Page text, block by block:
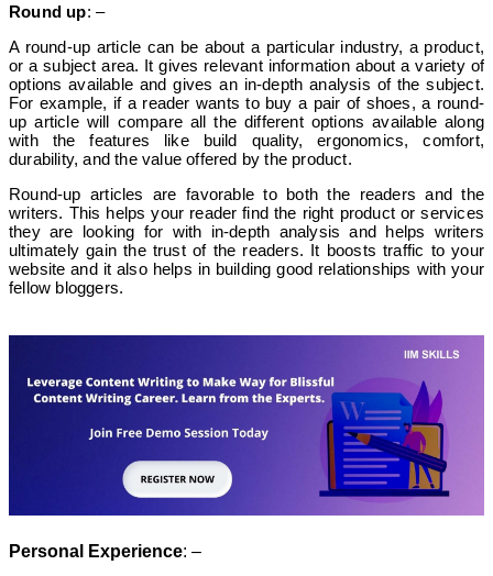
Round up: –
A round-up article can be about a particular industry, a product,
or a subject area. It gives relevant information about a variety of
options available and gives an in-depth analysis of the subject.
For example, if a reader wants to buy a pair of shoes, a round-
up article will compare all the different options available along
with the features like build quality, ergonomics, comfort,
durability, and the value offered by the product.
Round-up articles are favorable to both the readers and the
writers. This helps your reader find the right product or services
they are looking for with in-depth analysis and helps writers
ultimately gain the trust of the readers. It boosts traffic to your
website and it also helps in building good relationships with your
fellow bloggers.
Personal Experience: –